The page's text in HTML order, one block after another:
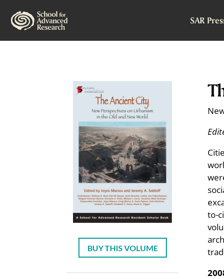
SAR
BUY THIS VOLUME
to-